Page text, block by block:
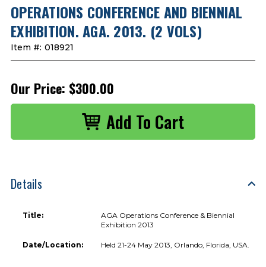
OPERATIONS CONFERENCE AND BIENNIAL
EXHIBITION. AGA. 2013. (2 VOLS)
Item #: 018921
Our Price: $300.00
Details
Title:
AGA Operations Conference & Biennial
Exhibition 2013
Date/Location: Held 21-24 May 2013, Orlando, Florida, USA.